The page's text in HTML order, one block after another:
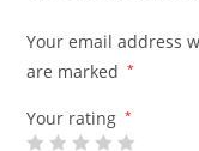
Your email address
are marked
*
Your rating *